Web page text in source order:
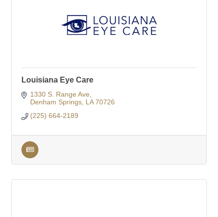
Louisiana Eye Care
1330 S. Range Ave
Denham Springs LA 70726
(225) 664-2189